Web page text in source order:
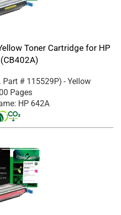
Toner Cartridge for HP
Part # 115529P) - Yellow
Pages
HP 642A